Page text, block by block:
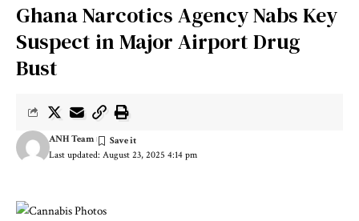
Ghana Narcotics Agency Nabs Key
Suspect in Major Airport Drug
Bust
Last updated: August 23, 2025 4:14 pm
ANH Team